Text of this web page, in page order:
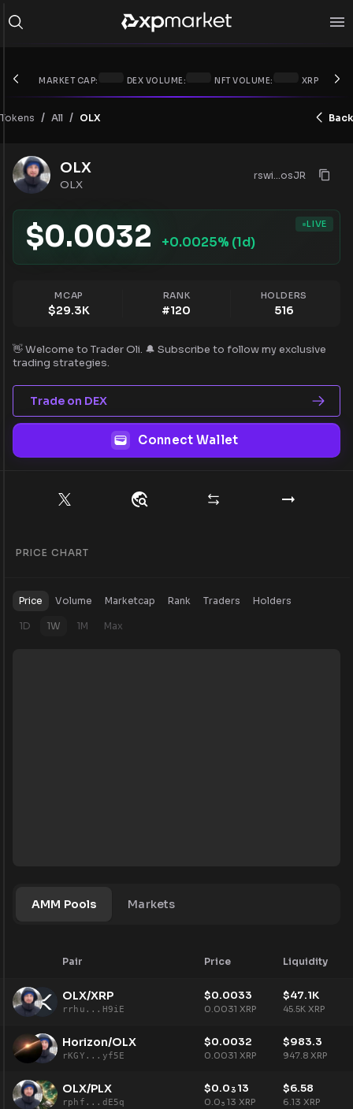
MARKET CAP: DEX VOLUME: NFT VOLUME: XRP PRICE:
Tokens / All / OLX Back
OLX
OLX
rswi...osJR
LIVE
$0.0032 +0.0025% (1d)
MCAP
$29.3K
RANK
#120
HOLDERS
516
👋 Welcome to Trader Oli. 🔔 Subscribe to follow my exclusive
trading strategies.
Trade on DEX
Connect Wallet
PRICE CHART
Price Volume Marketcap Rank Traders Holders
1D 1W 1M Max
AMM Pools Markets
Pair Price Liquidity
OLX/XRP
rrhu...H9iE
$0.0033
0.0031 XRP
$47.1K
45.5K XRP
Horizon/OLX
rKGY...yf5E
$0.0032
0.0031 XRP
$983.3
947.8 XRP
OLX/PLX
rphf...dE5q
$0.03 13
0.0 3 13 XRP
$6.58
6.13 XRP